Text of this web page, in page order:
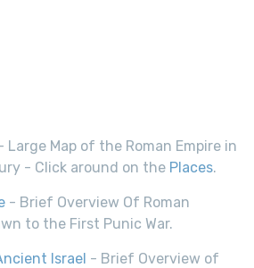
Large Map of the Roman Empire in
- Click around on the Places.
- Brief Overview Of Roman
to the First Punic War.
Israel - Brief Overview of